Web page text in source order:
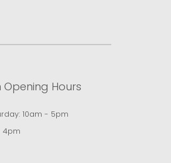
Hours
10am - 5pm
4pm